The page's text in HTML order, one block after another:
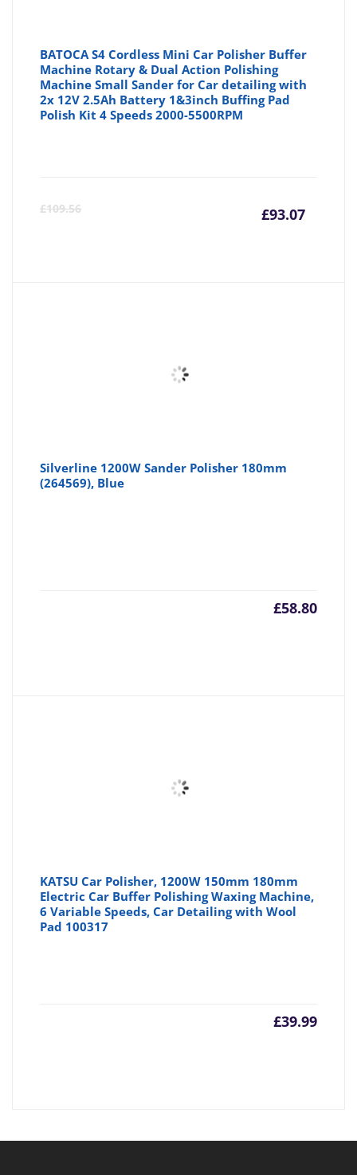
BATOCA S4 Cordless Mini Car Polisher Buffer
Machine Rotary & Dual Action Polishing
Machine Small Sander for Car detailing with
2x 12V 2.5Ah Battery 1&3inch Buffing Pad
Polish Kit 4 Speeds 2000-5500RPM
£109.56 £93.07
Silverline 1200W Sander Polisher 180mm
(264569), Blue
£58.80
KATSU Car Polisher, 1200W 150mm 180mm
Electric Car Buffer Polishing Waxing Machine,
6 Variable Speeds, Car Detailing with Wool
Pad 100317
£39.99